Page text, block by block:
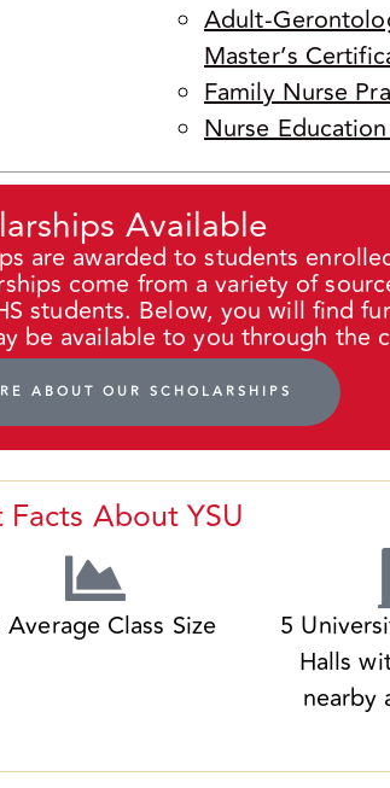
Adult-
Master’s
Family Nurse
Nurse
Available
are awarded to students
come from a variety of
students. Below, you will find
be available to you through the
ABOUT OUR SCHOLARSHIPS
Facts About YSU
Average Class Size
5
Halls
nearby